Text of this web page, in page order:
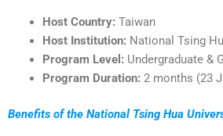
Host Country: Taiwan
Host Institution: National Tsing
Program Level: Undergraduate &
Program Duration: 2 months (23
Benefits of the National Tsing Hua